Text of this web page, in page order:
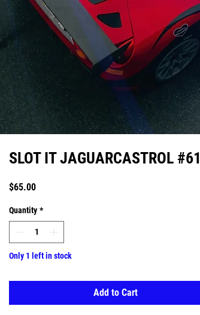
SLOT IT JAGUARCASTROL #61
$65.00Price
Quantity *
Only 1 left in stock
Add to Cart